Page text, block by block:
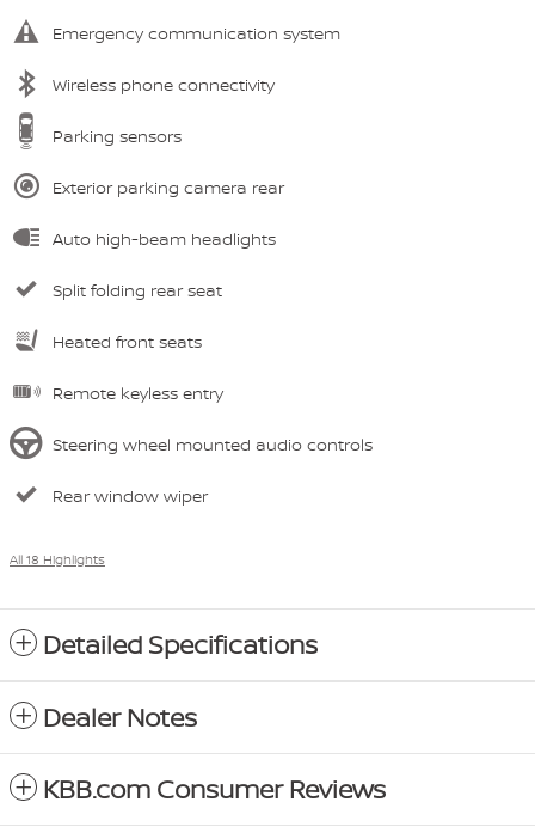
Emergency communication system
Wireless phone connectivity
Parking sensors
Exterior parking camera rear
Auto high-beam headlights
Split folding rear seat
Heated front seats
Remote keyless entry
Steering wheel mounted audio controls
Rear window wiper
All 18 Highlights
Detailed Specifications
Dealer Notes
KBB.com Consumer Reviews